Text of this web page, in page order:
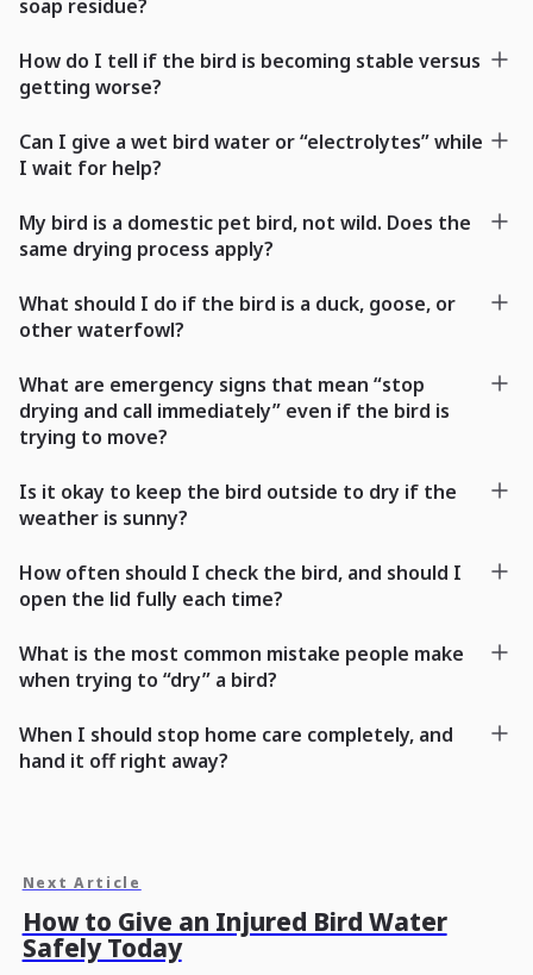
soap residue?
How do I tell if the bird is becoming stable versus
getting worse?
Can I give a wet bird water or “electrolytes” while
I wait for help?
My bird is a domestic pet bird, not wild. Does the
same drying process apply?
What should I do if the bird is a duck, goose, or
other waterfowl?
What are emergency signs that mean “stop
drying and call immediately” even if the bird is
trying to move?
Is it okay to keep the bird outside to dry if the
weather is sunny?
How often should I check the bird, and should I
open the lid fully each time?
What is the most common mistake people make
when trying to “dry” a bird?
When I should stop home care completely, and
hand it off right away?
Next Article
How to Give an Injured Bird Water
Safely Today